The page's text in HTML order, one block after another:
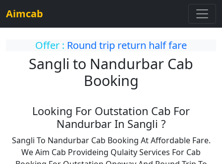
Aimcab
Offer : Round trip return half fare
Sangli to Nandurbar Cab
Booking
Looking For Outstation Cab For
Nandurbar In Sangli ?
Sangli To Nandurbar Cab Booking At Affordable Fare.
We Aim Cab Provideing Qulaity Services For Cab